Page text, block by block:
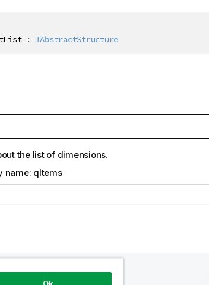
: IAbstractStructure
the list of dimensions.
name: qItems